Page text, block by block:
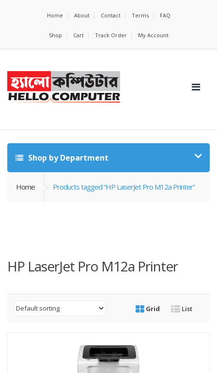
Home About Contact Terms FAQ
Shop Cart Track Order My Account
Shop by Department
Home Products tagged “HP LaserJet Pro M12a Printer”
HP LaserJet Pro M12a Printer
Grid List